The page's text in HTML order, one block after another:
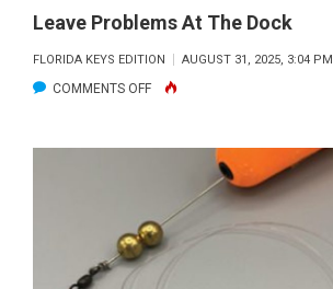
Leave Problems At The Dock
FLORIDA KEYS EDITION AUGUST 31, 2025, 3:04 PM
COMMENTS OFFON
PROBLEMS
DOCK